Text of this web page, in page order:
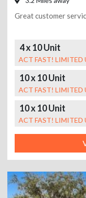
Great customer
4 x 10 Unit
ACT FAST! LIMITED
10 x 10 Unit
ACT FAST! LIMITED
10 x 10 Unit
ACT FAST! LIMITED